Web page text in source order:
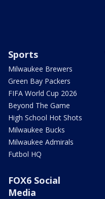
Sports
Milwaukee Brewers
Green Bay Packers
FIFA World Cup 2026
Beyond The Game
High School Hot Shots
Milwaukee Bucks
Milwaukee Admirals
Futbol HQ
FOX6 Social
Media